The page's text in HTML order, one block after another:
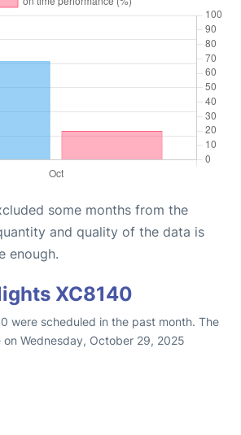
some months from the
and quality of the data is
enough.
XC8140
were scheduled in the past month. The
Wednesday, October 29, 2025